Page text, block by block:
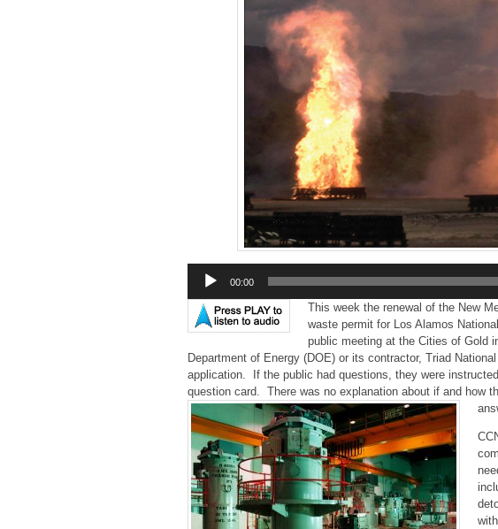
Audio
Player
00:00
This week the renewal of the New
waste permit for Los Alamos
public meeting at the Cities of Gold
Department of Energy (DOE) or its contractor, Triad
application. If the public had questions, they were
question card. There was no explanation about if and how